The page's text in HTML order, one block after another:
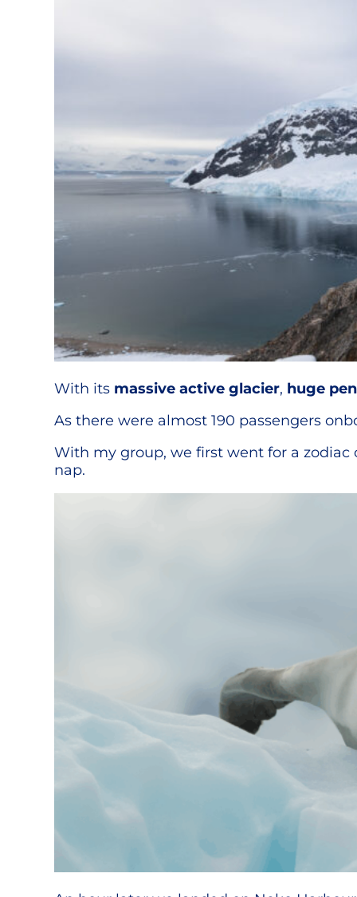
With its massive active glacier, huge
As there were almost 190 passengers
With my group, we first went for a
nap.